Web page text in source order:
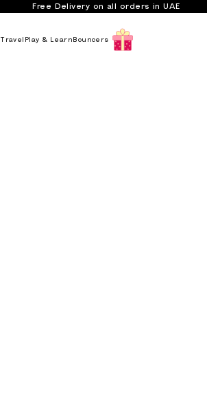
Free Delivery on all orders in UAE
Travel Play & Learn Bouncers